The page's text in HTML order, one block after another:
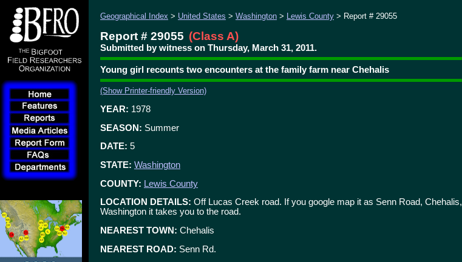
Geographical Index > United States > Washington > Lewis County > Report # 29055
Report # 29055 (Class A)
Submitted by witness on Thursday, March 31, 2011.
Young girl recounts two encounters at the family farm near Chehalis
(Show Printer-friendly Version)
YEAR: 1978
SEASON: Summer
DATE: 5
STATE: Washington
COUNTY: Lewis County
LOCATION DETAILS: Off Lucas Creek road. If you google map it as Senn Road, Chehalis,
Washington it takes you to the road.
NEAREST TOWN: Chehalis
NEAREST ROAD: Senn Rd.